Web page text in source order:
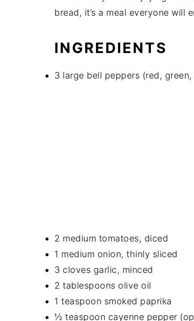
bread, it’s a meal everyone will
INGREDIENTS
3 large bell peppers (red,
2 medium tomatoes, diced
1 medium onion, thinly sliced
3 cloves garlic, minced
2 tablespoons olive oil
1 teaspoon smoked paprika
½ teaspoon cayenne pepper